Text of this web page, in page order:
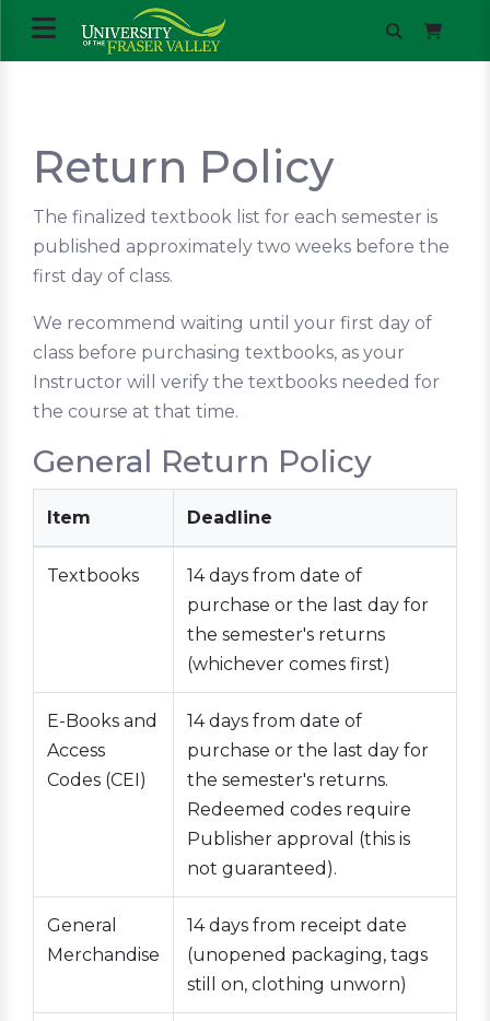
Return Policy
The finalized textbook list for each semester is
published approximately two weeks before the
first day of class.
We recommend waiting until your first day of
class before purchasing textbooks, as your
Instructor will verify the textbooks needed for
the course at that time.
General Return Policy
Item Deadline
Textbooks
14 days from date of
purchase or the last day for
the semester's returns
(whichever comes first)
E-Books and
Access
Codes (CEI)
14 days from date of
purchase or the last day for
the semester's returns.
Redeemed codes require
Publisher approval (this is
not guaranteed).
General
Merchandise
14 days from receipt date
(unopened packaging, tags
still on, clothing unworn)